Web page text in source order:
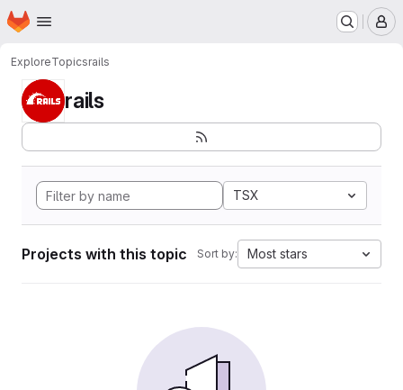
Skip to main content
Homepage
ExploreTopicsrails
rails
TSX
Projects with this topic Sort by: Most stars